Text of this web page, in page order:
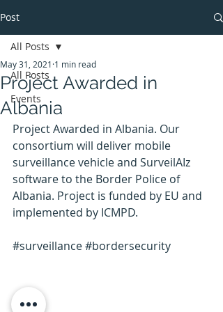
Post
All Posts
Events
All Posts
Project Awarded in
Albania
May 31, 2021 1 min read
Project Awarded in Albania. Our
consortium will deliver mobile
surveillance vehicle and SurveilAIz
software to the Border Police of
Albania. Project is funded by EU and
implemented by ICMPD.
#surveillance#bordersecurity